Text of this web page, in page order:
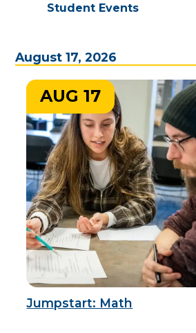
Student Events
August 17, 2026
Jumpstart: Math
AUG 17